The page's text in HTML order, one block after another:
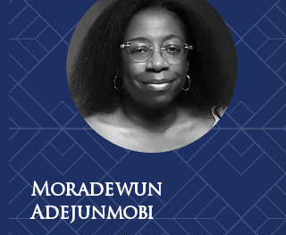
Moradewun
Adejunmobi